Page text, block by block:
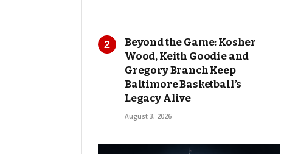
Beyond the Game: Kosher
Wood, Keith Goodie and
Gregory Branch Keep
Baltimore Basketball’s
Legacy Alive
August 3, 2026